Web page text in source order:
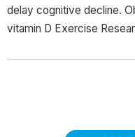
delay cognitive decline.
vitamin D Exercise